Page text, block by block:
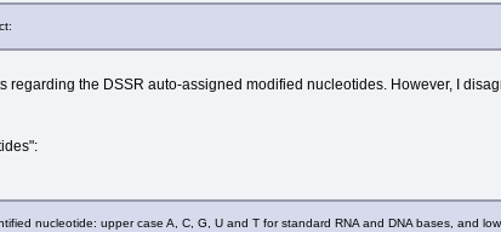
regarding the DSSR auto-assigned modified nucleotides. However, I
nucleotide: upper case A, C, G, U and T for standard RNA and DNA bases, and